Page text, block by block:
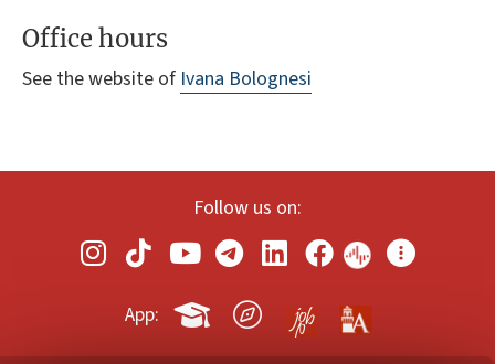
Office hours
See the website of Ivana Bolognesi
Follow us on:
App: